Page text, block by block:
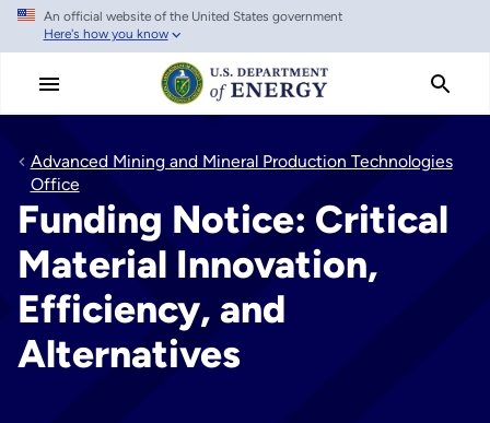
Skip
main
An official website of the United States government
Here's how you know
Advanced Mining and Mineral Production Technologies
Office
Funding Notice: Critical
Material Innovation,
Efficiency, and
Alternatives